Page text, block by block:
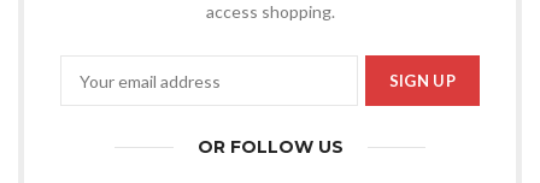
access shopping.
OR FOLLOW US